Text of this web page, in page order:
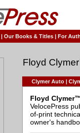
| Our Books & Titles | For
Floyd
Clymer Auto|
Floyd
VelocePress
of-print
owner's